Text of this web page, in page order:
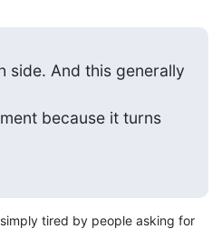
side. And this generally
because it turns
tired by people asking for